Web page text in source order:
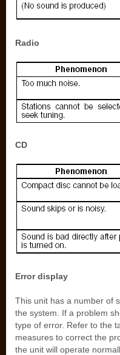
Radio
CD
Error display
This unit has a number of
the system. If a problem
type of error. Refer to the
measures to correct the
the unit will operate